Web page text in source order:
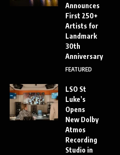
Announces
First 250+
Artists for
Landmark
30th
Anniversary
FEATURED
LSO St
Luke’s
Opens
New Dolby
Atmos
Recording
Studio in